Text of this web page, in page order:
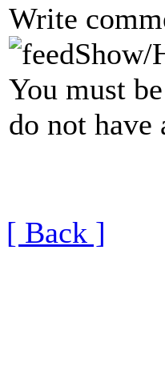
Write
Show/
You must
do not have
[ Back ]